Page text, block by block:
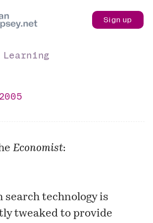
Sign up
Learning
Economist:
search technology is
tweaked to provide